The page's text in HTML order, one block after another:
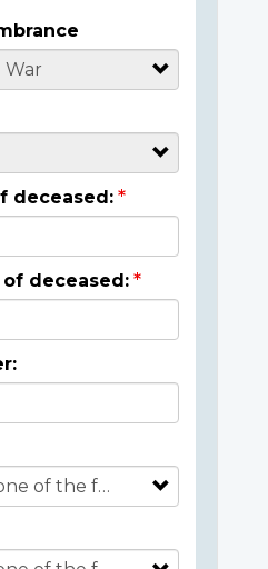
deceased:
of deceased: